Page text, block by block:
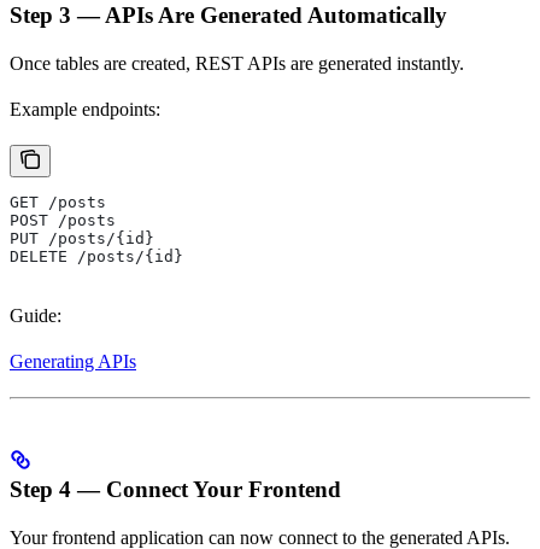
Step 3 — APIs Are Generated Automatically
Once tables are created, REST APIs are generated instantly.
Example endpoints:
GET /posts
POST /posts
PUT /posts/{id}
DELETE /posts/{id}
Guide:
Generating APIs
Step 4 — Connect Your Frontend
Your frontend application can now connect to the generated APIs.